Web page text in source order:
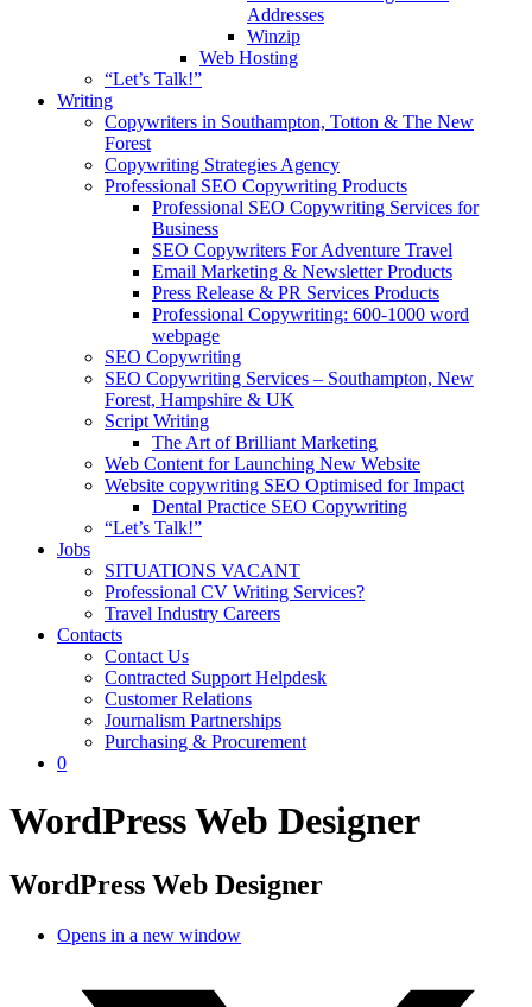
Addresses
Winzip
Web Hosting
“Let’s Talk!”
Writing
Copywriters in Southampton, Totton & The New
Forest
Copywriting Strategies Agency
Professional SEO Copywriting Products
Professional SEO Copywriting Services for
Business
SEO Copywriters For Adventure Travel
Email Marketing & Newsletter Products
Press Release & PR Services Products
Professional Copywriting: 600-1000 word
webpage
SEO Copywriting
SEO Copywriting Services – Southampton, New
Forest, Hampshire & UK
Script Writing
The Art of Brilliant Marketing
Web Content for Launching New Website
Website copywriting SEO Optimised for Impact
Dental Practice SEO Copywriting
“Let’s Talk!”
Jobs
SITUATIONS VACANT
Professional CV Writing Services?
Travel Industry Careers
Contacts
Contact Us
Contracted Support Helpdesk
Customer Relations
Journalism Partnerships
Purchasing & Procurement
0
WordPress Web Designer
WordPress Web Designer
Opens in a new window